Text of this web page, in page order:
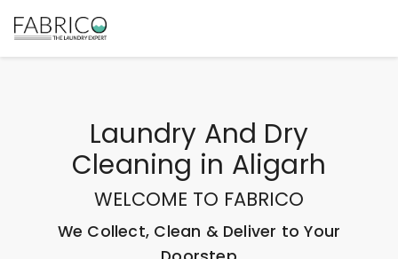
Laundry And Dry
Cleaning in Aligarh
WELCOME TO FABRICO
We Collect, Clean & Deliver to Your